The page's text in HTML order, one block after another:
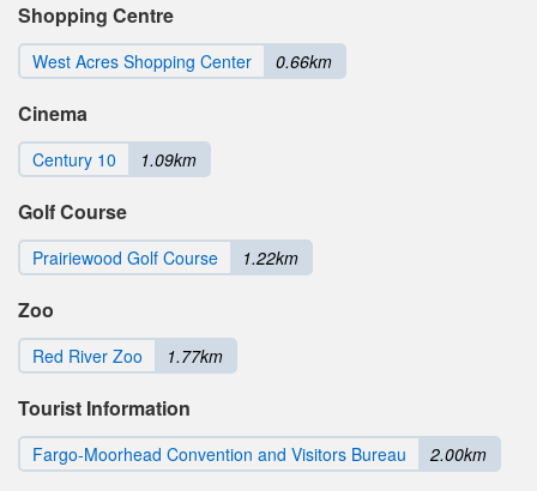
Shopping Centre
West Acres Shopping Center 0.66km
Cinema
Century 10 1.09km
Golf Course
Prairiewood Golf Course 1.22km
Zoo
Red River Zoo 1.77km
Tourist Information
Fargo-Moorhead Convention and Visitors Bureau 2.00km